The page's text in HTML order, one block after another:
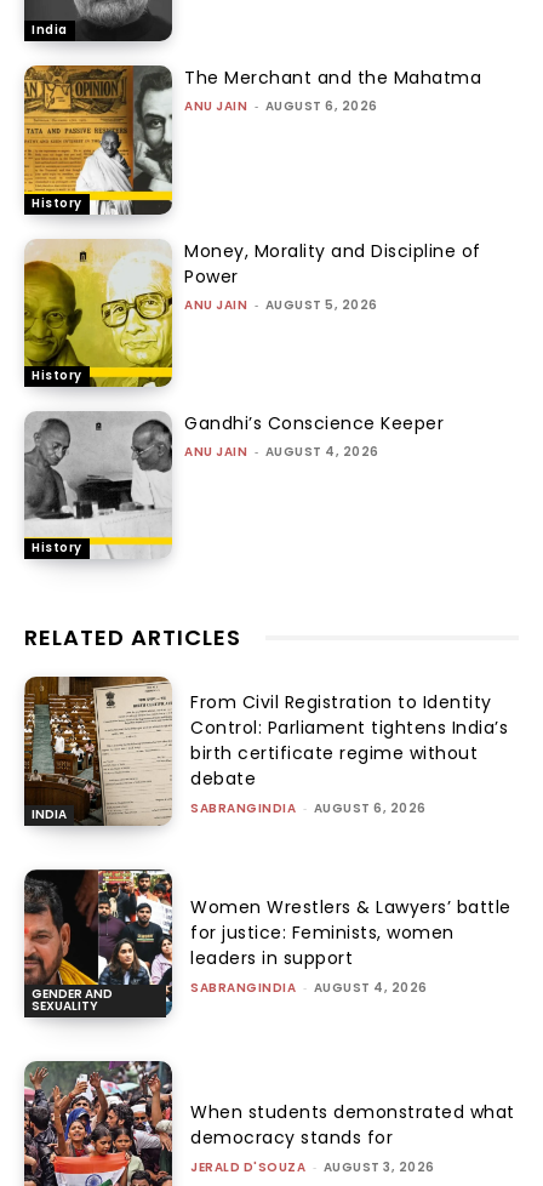
India
History
The Merchant and the Mahatma
ANU JAIN - AUGUST 6, 2026
History
Money, Morality and Discipline of
Power
ANU JAIN - AUGUST 5, 2026
History
Gandhi’s Conscience Keeper
ANU JAIN - AUGUST 4, 2026
RELATED ARTICLES
INDIA
From Civil Registration to Identity
Control: Parliament tightens India’s
birth certificate regime without
debate
SABRANGINDIA - AUGUST 6, 2026
GENDER AND
SEXUALITY
Women Wrestlers & Lawyers’ battle
for justice: Feminists, women
leaders in support
SABRANGINDIA - AUGUST 4, 2026
When students demonstrated what
democracy stands for
JERALD D'SOUZA - AUGUST 3, 2026